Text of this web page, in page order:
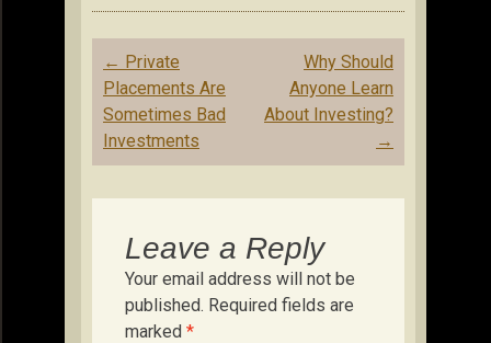
Post
navigation
← Private
Placements Are
Sometimes Bad
Investments
Why Should
Anyone Learn
About Investing?
→
Leave a Reply
Your email address will not be
published. Required fields are
marked *